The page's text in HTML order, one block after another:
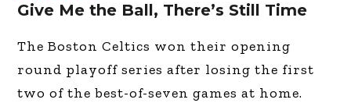
Give Me the Ball, There’s Still Time
The Boston Celtics won their opening
round playoff series after losing the first
two of the best-of-seven games at home.